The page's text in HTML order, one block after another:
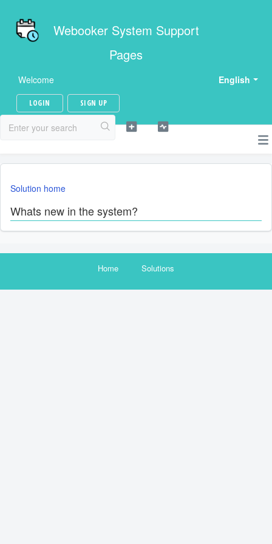
Webooker System Support
Pages
English
Welcome
LOGIN SIGN UP
Solution home
Whats new in the system?
Home Solutions